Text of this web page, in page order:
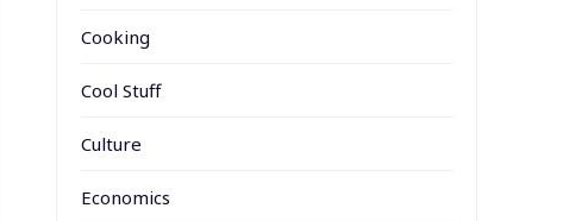
Cooking
Cool Stuff
Culture
Economics